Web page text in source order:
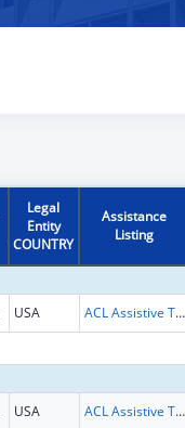
Legal
Entity
COUNTRY
Assistance
Listing
USA ACL Assistive Technology State Grants for Protection and Advocacy
USA ACL Assistive Technology State Grants for Protection and Advocacy